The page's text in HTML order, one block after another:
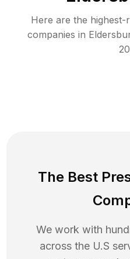
Here are the highest-
companies in
The Best
We work with
across the U.S